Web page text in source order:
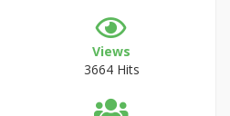
Views
3664 Hits